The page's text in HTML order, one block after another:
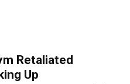
Retaliated
Up